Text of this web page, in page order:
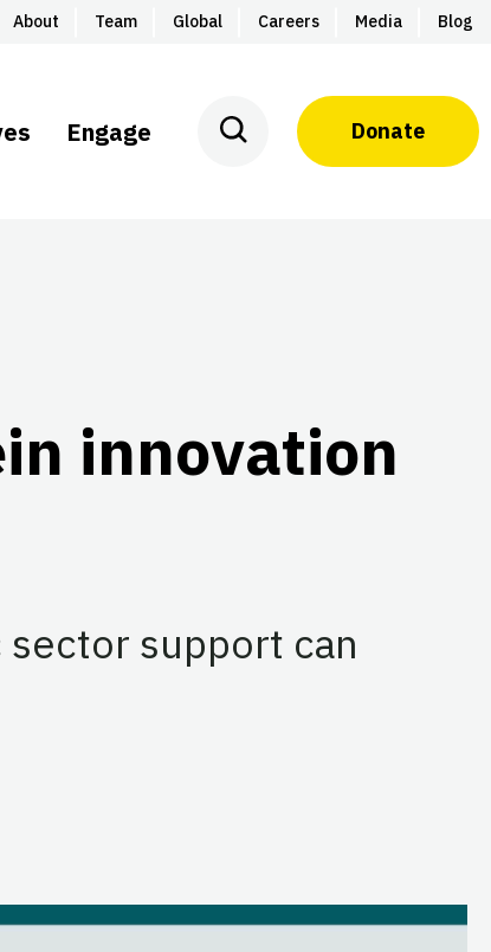
About Team Global Careers Media Blog
Engage Donate
innovation
support can